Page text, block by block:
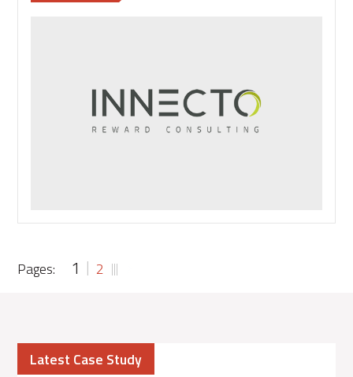
HR
Go
Pages: 1 2
Latest Case Study